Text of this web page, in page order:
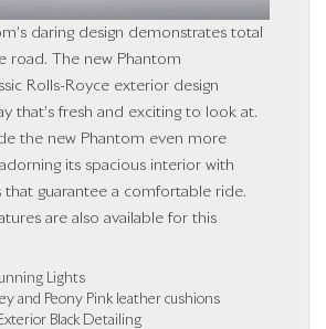
daring design demonstrates total
road. The new Phantom
Rolls-Royce exterior design
that’s fresh and exciting to look at.
the new Phantom even more
its spacious interior with
that guarantee a comfortable ride.
are also available for this
Lights
and Peony Pink leather cushions
Black Detailing